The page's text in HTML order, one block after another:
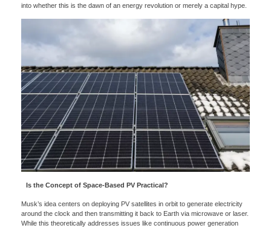
into whether this is the dawn of an energy revolution or merely a capital hype.
Is the Concept of Space-Based PV Practical?
Musk’s idea centers on deploying PV satellites in orbit to generate electricity
around the clock and then transmitting it back to Earth via microwave or laser.
While this theoretically addresses issues like continuous power generation